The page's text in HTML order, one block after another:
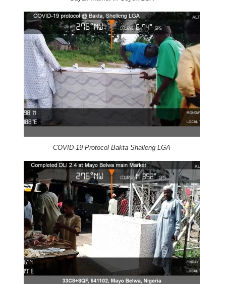
COVID-19 Protocol Bakta Shalleng LGA